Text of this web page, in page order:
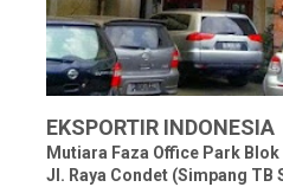
EKSPORTIR INDONESIA
Mutiara Faza Office Park Blok
Jl. Raya Condet (Simpang TB